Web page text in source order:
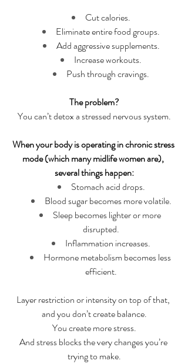
Cut calories.
Eliminate entire food groups.
Add aggressive supplements.
Increase workouts.
Push through cravings.
The problem?
You can’t detox a stressed nervous system.
When your body is operating in chronic stress
mode (which many midlife women are),
several things happen:
Stomach acid drops.
Blood sugar becomes more volatile.
Sleep becomes lighter or more
disrupted.
Inflammation increases.
Hormone metabolism becomes less
efficient.
Layer restriction or intensity on top of that,
and you don’t create balance.
You create more stress.
And stress blocks the very changes you’re
trying to make.